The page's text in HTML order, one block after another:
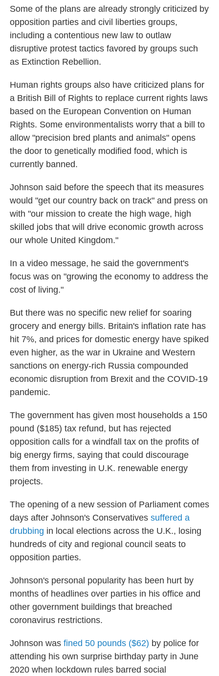
Some of the plans are already strongly criticized by
opposition parties and civil liberties groups,
including a contentious new law to outlaw
disruptive protest tactics favored by groups such
as Extinction Rebellion.
Human rights groups also have criticized plans for
a British Bill of Rights to replace current rights laws
based on the European Convention on Human
Rights. Some environmentalists worry that a bill to
allow "precision bred plants and animals" opens
the door to genetically modified food, which is
currently banned.
Johnson said before the speech that its measures
would "get our country back on track" and press on
with "our mission to create the high wage, high
skilled jobs that will drive economic growth across
our whole United Kingdom."
In a video message, he said the government's
focus was on "growing the economy to address the
cost of living."
But there was no specific new relief for soaring
grocery and energy bills. Britain's inflation rate has
hit 7%, and prices for domestic energy have spiked
even higher, as the war in Ukraine and Western
sanctions on energy-rich Russia compounded
economic disruption from Brexit and the COVID-19
pandemic.
The government has given most households a 150
pound ($185) tax refund, but has rejected
opposition calls for a windfall tax on the profits of
big energy firms, saying that could discourage
them from investing in U.K. renewable energy
projects.
The opening of a new session of Parliament comes
days after Johnson's Conservatives suffered a
drubbing in local elections across the U.K., losing
hundreds of city and regional council seats to
opposition parties.
Johnson's personal popularity has been hurt by
months of headlines over parties in his office and
other government buildings that breached
coronavirus restrictions.
Johnson was fined 50 pounds ($62) by police for
attending his own surprise birthday party in June
2020 when lockdown rules barred social